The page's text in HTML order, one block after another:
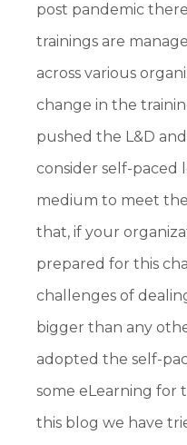
post pandemic
trainings are
across various
change in the
pushed the L&D
consider self-paced
medium to meet
that, if your
prepared for this
challenges of
bigger than any
adopted the self-
some eLearning for
this blog we have